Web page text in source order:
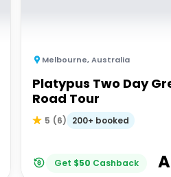
Melbourne,Australia
Platypus Two Day
Road Tour
5 (6) 200+ booked
Get $50 Cashback